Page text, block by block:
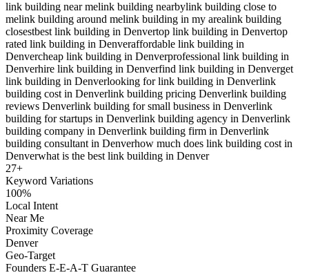
link building near melink building nearbylink building close to
melink building around melink building in my arealink building
closestbest link building in Denvertop link building in Denvertop
rated link building in Denveraffordable link building in
Denvercheap link building in Denverprofessional link building in
Denverhire link building in Denverfind link building in Denverget
link building in Denverlooking for link building in Denverlink
building cost in Denverlink building pricing Denverlink building
reviews Denverlink building for small business in Denverlink
building for startups in Denverlink building agency in Denverlink
building company in Denverlink building firm in Denverlink
building consultant in Denverhow much does link building cost in
Denverwhat is the best link building in Denver
27+
Keyword Variations
100%
Local Intent
Near Me
Proximity Coverage
Denver
Geo-Target
Founders E-E-A-T Guarantee